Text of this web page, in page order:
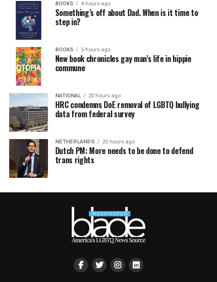
BOOKS 4 hours ago
Something’s off about Dad. When is it time to
step in?
BOOKS 5 hours ago
New book chronicles gay man’s life in hippie
commune
NATIONAL 20 hours ago
HRC condemns DoE removal of LGBTQ bullying
data from federal survey
NETHERLANDS 20 hours ago
Dutch PM: More needs to be done to defend
trans rights